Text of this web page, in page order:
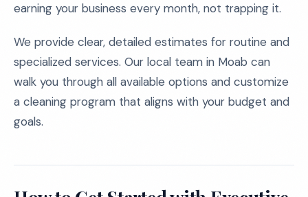
earning your business every month, not trapping it.
We provide clear, detailed estimates for routine and
specialized services. Our local team in Moab can
walk you through all available options and customize
a cleaning program that aligns with your budget and
goals.